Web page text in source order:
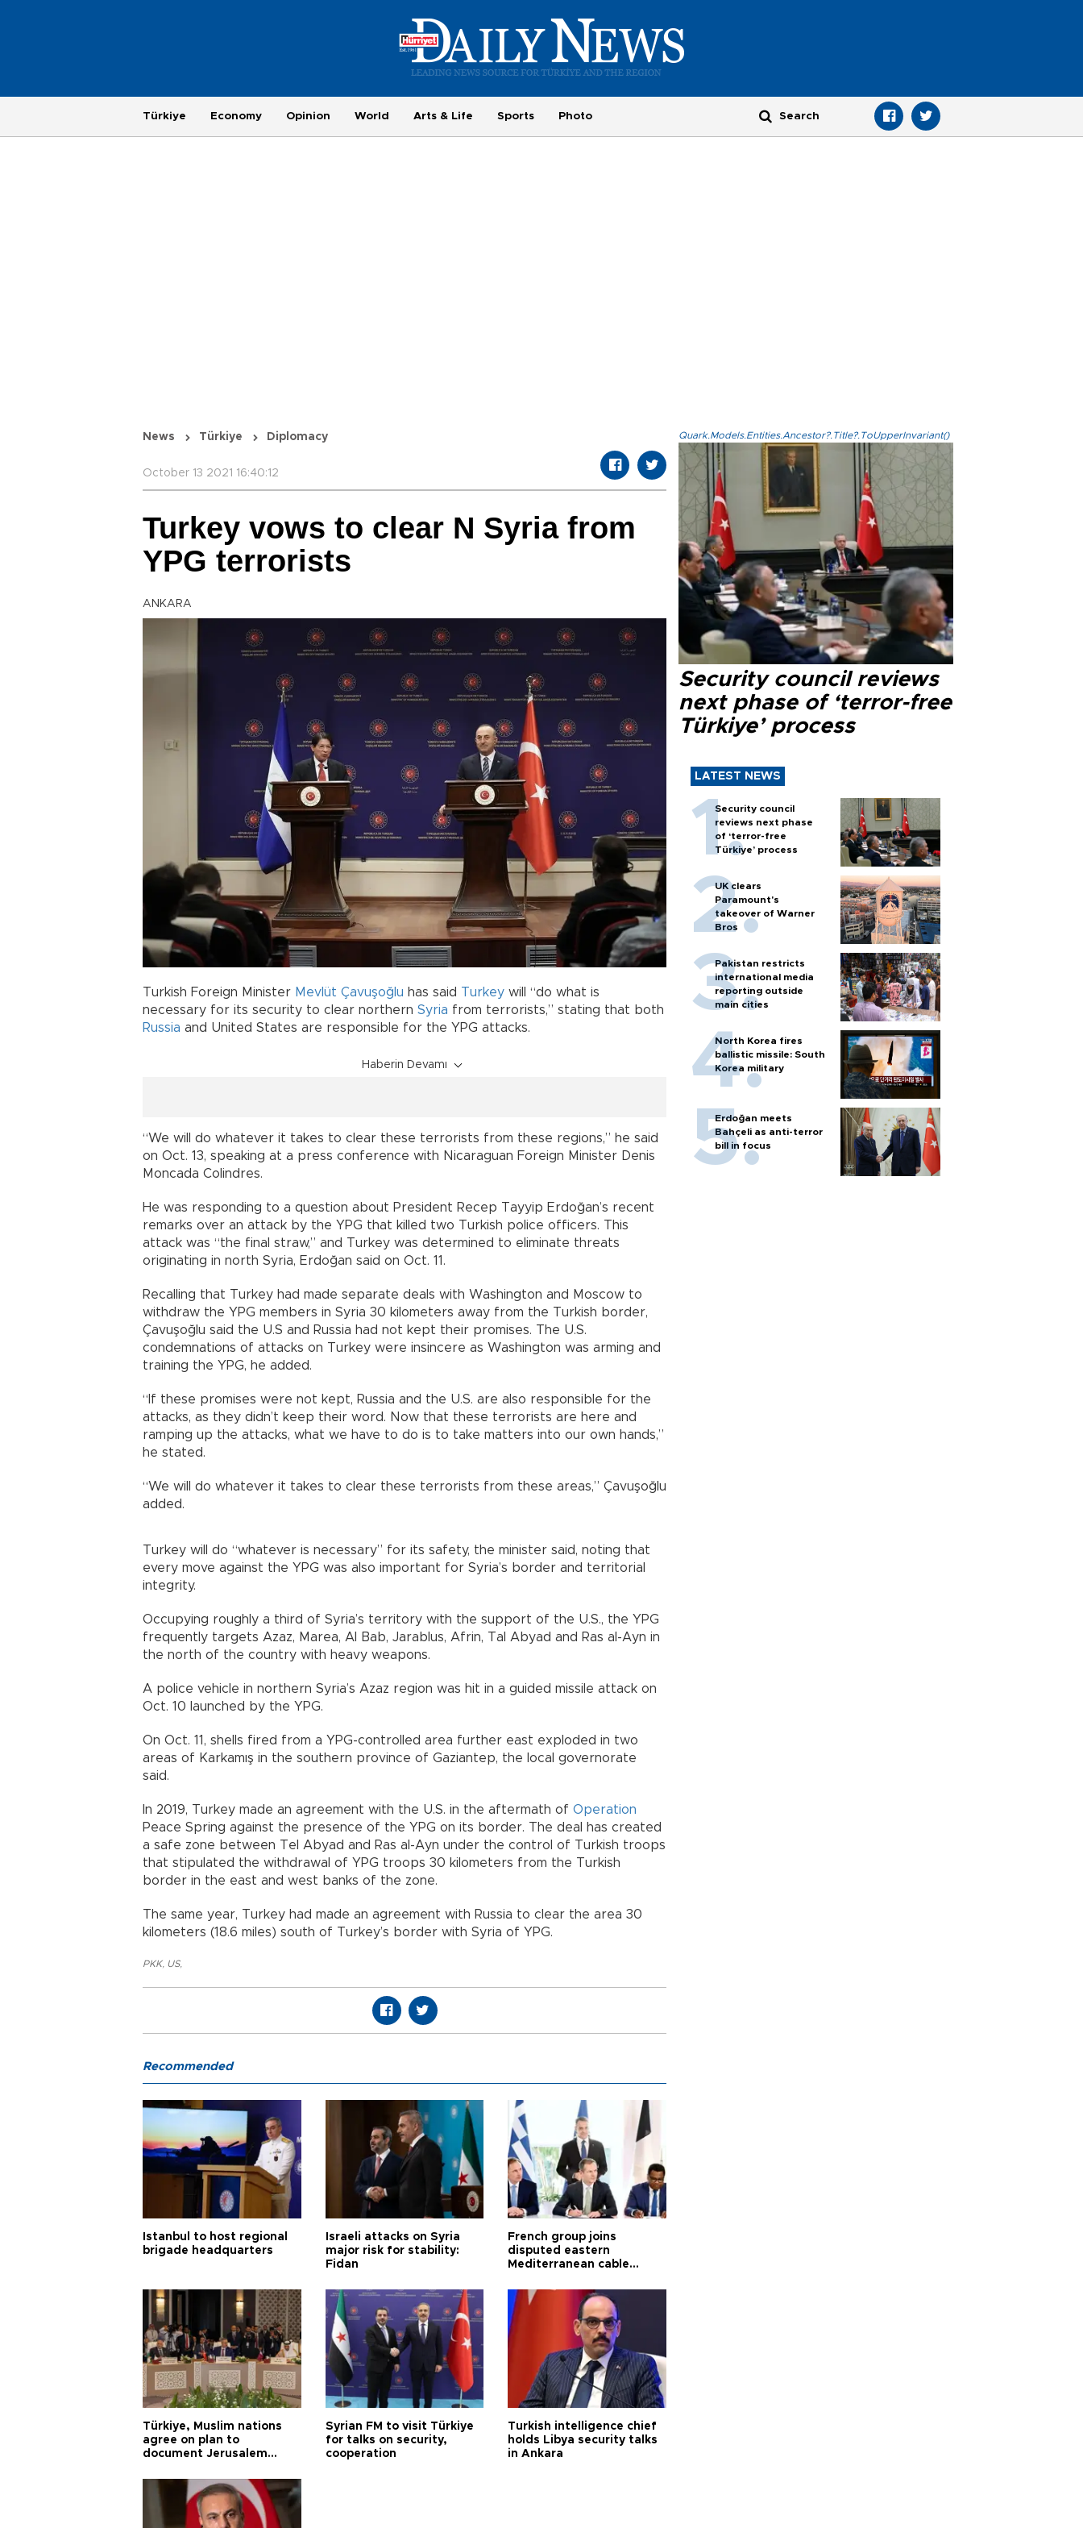
Türkiye Economy Opinion World Arts & Life Sports Photo
News Türkiye Diplomacy
October 13 2021 16:40:12
Turkey vows to clear N Syria from
YPG terrorists
ANKARA
Turkish Foreign Minister Mevlüt Çavuşoğlu has said Turkey will “do what is
necessary for its security to clear northern Syria from terrorists,” stating that both
Russia and United States are responsible for the YPG attacks.
Haberin Devamı
“We will do whatever it takes to clear these terrorists from these regions,” he said
on Oct. 13, speaking at a press conference with Nicaraguan Foreign Minister Denis
Moncada Colindres.
He was responding to a question about President Recep Tayyip Erdoğan’s recent
remarks over an attack by the YPG that killed two Turkish police officers. This
attack was “the final straw,” and Turkey was determined to eliminate threats
originating in north Syria, Erdoğan said on Oct. 11.
Recalling that Turkey had made separate deals with Washington and Moscow to
withdraw the YPG members in Syria 30 kilometers away from the Turkish border,
Çavuşoğlu said the U.S and Russia had not kept their promises. The U.S.
condemnations of attacks on Turkey were insincere as Washington was arming and
training the YPG, he added.
“If these promises were not kept, Russia and the U.S. are also responsible for the
attacks, as they didn’t keep their word. Now that these terrorists are here and
ramping up the attacks, what we have to do is to take matters into our own hands,”
he stated.
“We will do whatever it takes to clear these terrorists from these areas,” Çavuşoğlu
added.
Turkey will do “whatever is necessary” for its safety, the minister said, noting that
every move against the YPG was also important for Syria’s border and territorial
integrity.
Occupying roughly a third of Syria’s territory with the support of the U.S., the YPG
frequently targets Azaz, Marea, Al Bab, Jarablus, Afrin, Tal Abyad and Ras al-Ayn in
the north of the country with heavy weapons.
A police vehicle in northern Syria’s Azaz region was hit in a guided missile attack on
Oct. 10 launched by the YPG.
On Oct. 11, shells fired from a YPG-controlled area further east exploded in two
areas of Karkamış in the southern province of Gaziantep, the local governorate
said.
In 2019, Turkey made an agreement with the U.S. in the aftermath of Operation
Peace Spring against the presence of the YPG on its border. The deal has created
a safe zone between Tel Abyad and Ras al-Ayn under the control of Turkish troops
that stipulated the withdrawal of YPG troops 30 kilometers from the Turkish
border in the east and west banks of the zone.
The same year, Turkey had made an agreement with Russia to clear the area 30
kilometers (18.6 miles) south of Turkey’s border with Syria of YPG.
PKK, US,
Quark.Models.Entities.Ancestor?.Title?.ToUpperInvariant()
Security council reviews
next phase of ‘terror-free
Türkiye’ process
LATEST NEWS
Security council
reviews next phase
of ‘terror-free
Türkiye’ process
UK clears
Paramount's
takeover of Warner
Bros
Pakistan restricts
international media
reporting outside
main cities
North Korea fires
ballistic missile: South
Korea military
Erdoğan meets
Bahçeli as anti-terror
bill in focus
Recommended
Istanbul to host regional
brigade headquarters
Israeli attacks on Syria
major risk for stability:
Fidan
French group joins
disputed eastern
Mediterranean cable
Türkiye, Muslim nations
agree on plan to
document Jerusalem
Syrian FM to visit Türkiye
for talks on security,
cooperation
Turkish intelligence chief
holds Libya security talks
in Ankara